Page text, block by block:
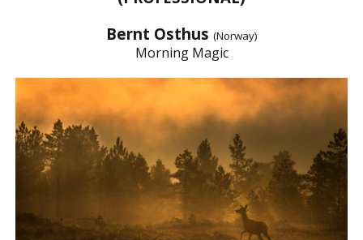
Bernt Osthus (Norway)
Morning Magic